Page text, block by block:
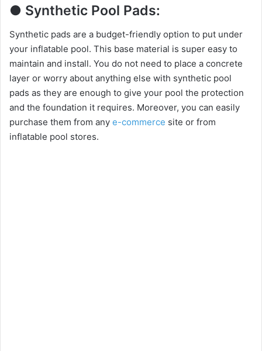
● Synthetic Pool Pads:
Synthetic pads are a budget-friendly option to put under
your inflatable pool. This base material is super easy to
maintain and install. You do not need to place a concrete
layer or worry about anything else with synthetic pool
pads as they are enough to give your pool the protection
and the foundation it requires. Moreover, you can easily
purchase them from any e-commerce site or from
inflatable pool stores.